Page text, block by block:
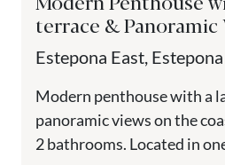
terrace & Panoramic
Golden Mile, Estepona
Estepona East, Estepona
Modern penthouse with a
panoramic views on the
2 bathrooms. Located in